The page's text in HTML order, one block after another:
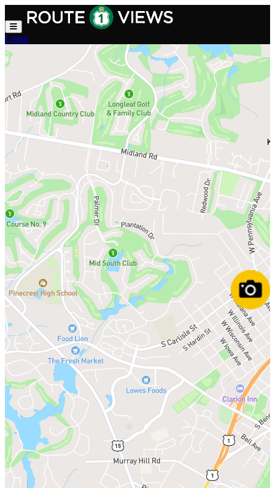
Skip to main content
Login